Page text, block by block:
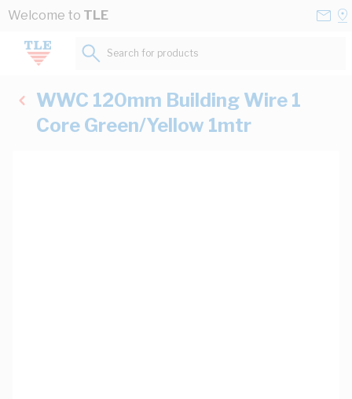
Skip to Content
Welcome to TLE
Search for products...
WWC 120mm Building Wire 1
Core Green/Yellow 1mtr